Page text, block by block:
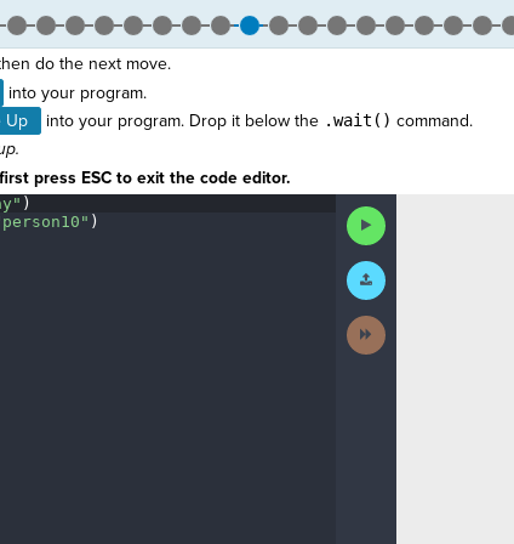
do the next move.
into your program.
Up into your program. Drop it below the .wait() command.
press ESC to exit the code editor.
)
)
Run
Code
Submit
Work
Next
Activity